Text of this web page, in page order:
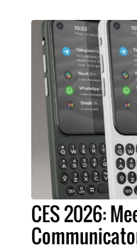
CES 2026: